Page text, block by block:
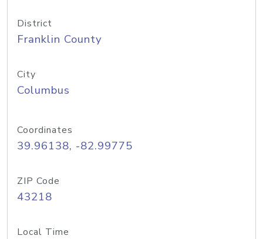
District
Franklin County
City
Columbus
Coordinates
39.96138, -82.99775
ZIP Code
43218
Local Time